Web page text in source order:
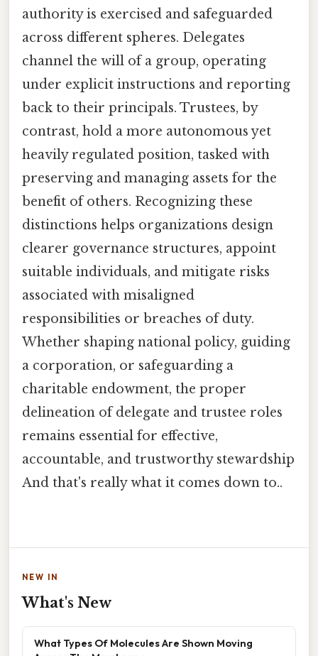
authority is exercised and safeguarded
across different spheres. Delegates
channel the will of a group, operating
under explicit instructions and reporting
back to their principals. Trustees, by
contrast, hold a more autonomous yet
heavily regulated position, tasked with
preserving and managing assets for the
benefit of others. Recognizing these
distinctions helps organizations design
clearer governance structures, appoint
suitable individuals, and mitigate risks
associated with misaligned
responsibilities or breaches of duty.
Whether shaping national policy, guiding
a corporation, or safeguarding a
charitable endowment, the proper
delineation of delegate and trustee roles
remains essential for effective,
accountable, and trustworthy stewardship
And that's really what it comes down to..
NEW IN
What's New
What Types Of Molecules Are Shown Moving